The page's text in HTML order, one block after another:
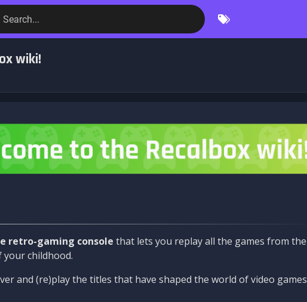
Search...
wiki!
retro-gaming console that lets you replay all the games from the
your childhood.
and (re)play the titles that have shaped the world of video games